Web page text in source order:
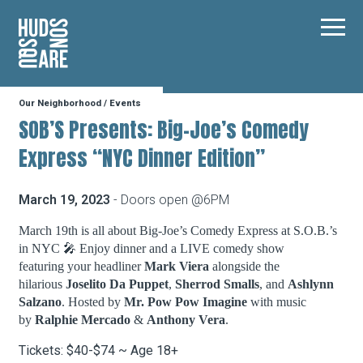
Hudson Square Main
Our Neighborhood
Business Resources
BID Programs
About the BID
Instagram
TwitterFacebook
Email
Follow Us
Our Neighborhood / Events
SOB’S Presents: Big-Joe’s Comedy
Express “NYC Dinner Edition”
March 19, 2023 - Doors open @6PM
March 19th is all about Big-Joe’s Comedy Express at S.O.B.’s
in NYC 🎤 Enjoy dinner and a LIVE comedy show
featuring your headlinerMark Viera alongside the
hilarious Joselito Da Puppet, Sherrod Smalls, and Ashlynn
Salzano. Hosted by Mr. Pow Pow Imagine with music
by Ralphie Mercado & Anthony Vera.
Tickets: $40-$74 ~ Age 18+